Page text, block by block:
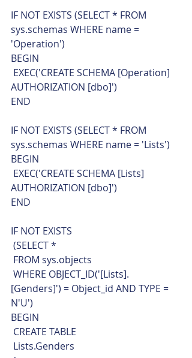
IF NOT EXISTS (SELECT * FROM
sys.schemas WHERE name =
'Operation')
BEGIN
AUTHORIZATION [dbo]')
END
IF NOT EXISTS (SELECT * FROM
sys.schemas WHERE name = 'Lists')
BEGIN
AUTHORIZATION [dbo]')
END
IF NOT EXISTS
(SELECT *
FROM sys.objects
[Genders]') = Object_id AND TYPE =
N'U')
BEGIN
CREATE TABLE
Lists.Genders